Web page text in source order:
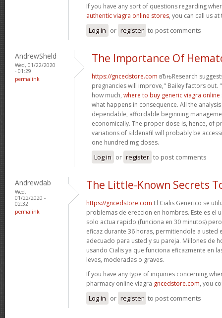
If you have any sort of questions regarding
authentic viagra online stores, you can call us
Log in or register to post comments
AndrewSheld
Wed, 01/22/2020
- 01:29
permalink
The Importance Of
https://gncedstore.com вЂњResearch
pregnancies will improve," Bailey factors
how much, where to buy generic viagra online
what happens in consequence. All the
dependable, affordable beginning
economically. The proper dose is, hence, of
variations of sildenafil will probably be
one hundred mg doses.
Log in or register to post comments
Andrewdab
Wed,
01/22/2020 -
02:32
permalink
The Little-Known Secrets
https://gncedstore.com El Cialis Generico se
problemas de ereccion en hombres. Este es el
solo actua rapido (funciona en 30 minutos)
eficaz durante 36 horas, permitiendole a usted
adecuado para usted y su pareja. Millones de
usando Cialis ya que funciona eficazmente en
leves, moderadas o graves.
If you have any type of inquiries concerning
pharmacy online viagra gncedstore.com, you
Log in or register to post comments